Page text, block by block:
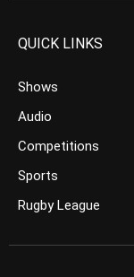
QUICK LINKS
Shows
Audio
Competitions
Sports
Rugby League